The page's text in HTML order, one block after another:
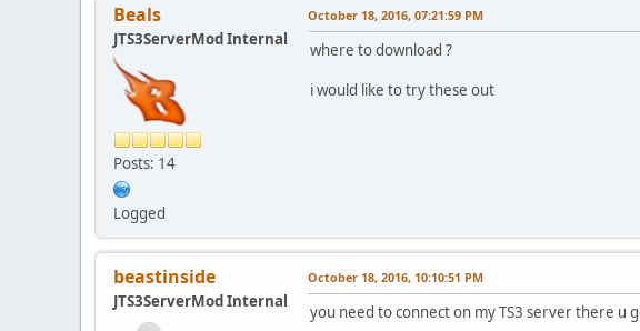
Beals
JTS3ServerMod Internal
Posts: 14
Logged
October 18, 2016, 07:21:59 PM
where to download ?
i would like to try these out
beastinside
JTS3ServerMod Internal
October 18, 2016, 10:10:51 PM
you need to connect on my TS3 server there u